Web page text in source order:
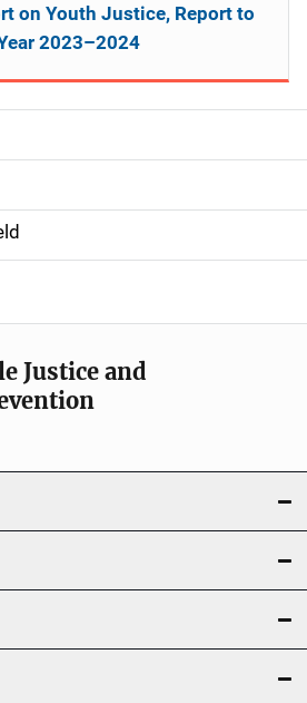
on Youth Justice, Report to
2023–2024
Justice and